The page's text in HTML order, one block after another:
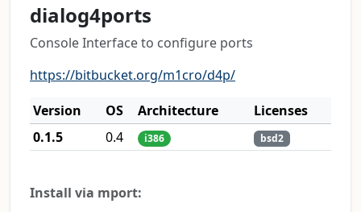
dialog4ports
Console Interface to configure ports
https://bitbucket.org/m1cro/d4p/
Version
OS Architecture
Licenses
0.1.5
0.4 i386 bsd2
Install via mport: